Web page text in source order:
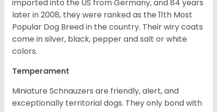
imported into the US from Germany, and 84 years
later in 2008, they were ranked as the 11th Most
Popular Dog Breed in the country. Their wiry coats
come in silver, black, pepper and salt or white
colors.
Temperament
Miniature Schnauzers are friendly, alert, and
exceptionally territorial dogs. They only bond with